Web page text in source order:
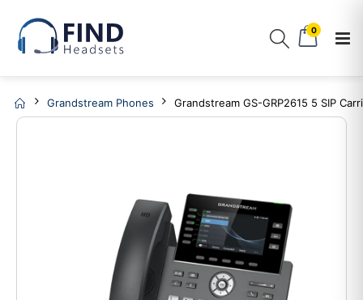
0
Grandstream Phones Grandstream GS-GRP2615 5 SIP